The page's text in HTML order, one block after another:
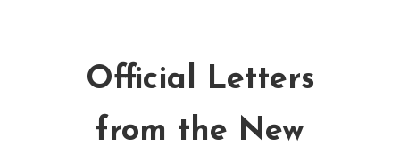
Official Letters
from the New